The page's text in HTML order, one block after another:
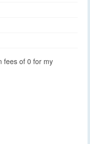
fees of 0 for my